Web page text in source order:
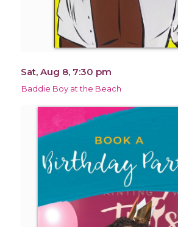
Sat, Aug 8, 7:30 pm
Baddie Boy at the Beach